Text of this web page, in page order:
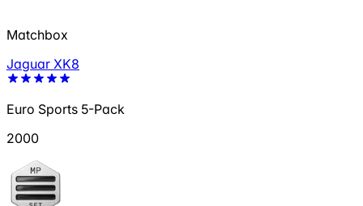
Matchbox
Jaguar XK8
Euro Sports 5-Pack
2000